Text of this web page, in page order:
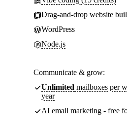
Drag-and-drop website
WordPress
Node.js
Communicate & grow:
Unlimited mailboxes per
year
AI email marketing - free